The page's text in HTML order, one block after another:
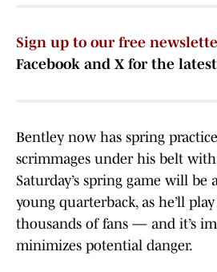
Sign up to our free
Facebook and X for the
Bentley now has spring
scrimmages under his belt with
Saturday’s spring game will
young quarterback, as he’ll
thousands of fans — and it’s
minimizes potential danger.